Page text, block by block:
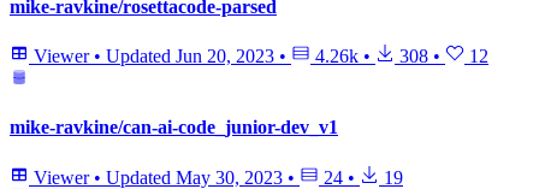
mike-ravkine/rosettacode-parsed
Viewer • Updated Jun 20, 2023 • 4.26k • 308 • 12
mike-ravkine/can-ai-code_junior-dev_v1
Viewer • Updated May 30, 2023 • 24 • 19